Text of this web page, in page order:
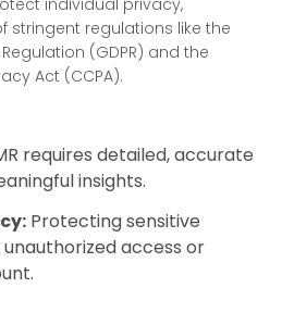
individual privacy,
stringent regulations like the
(GDPR) and the
Act (CCPA).
requires detailed, accurate
insights.
Protecting sensitive
access or